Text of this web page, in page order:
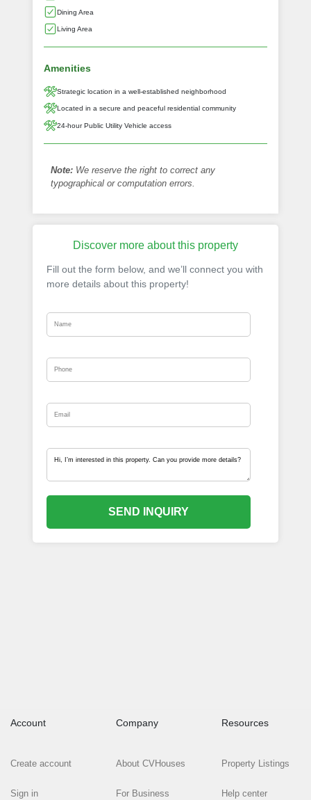
Dining Area
Living Area
Amenities
Strategic location in a well-established neighborhood
Located in a secure and peaceful residential community
24-hour Public Utility Vehicle access
Note: We reserve the right to correct any
typographical or computation errors.
Discover more about this property
Fill out the form below, and we’ll connect you with
more details about this property!
SEND INQUIRY
Account
Create account
Sign in
Company
About CVHouses
For Business
Resources
Property Listings
Help center